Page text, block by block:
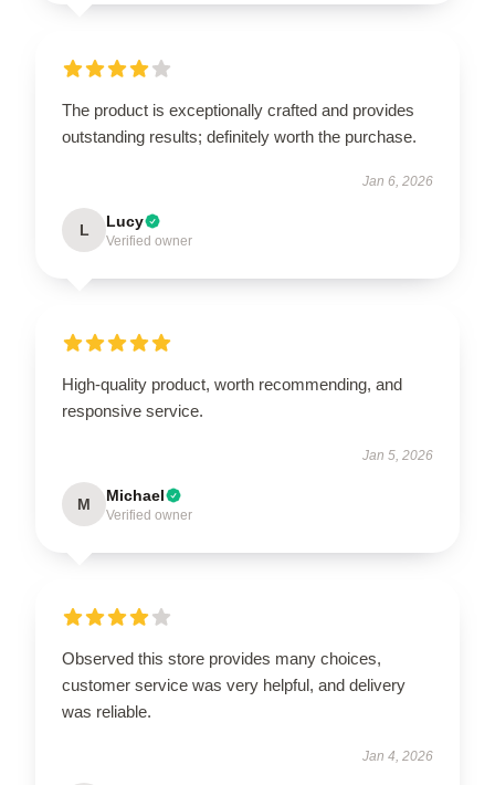
The product is exceptionally crafted and provides
outstanding results; definitely worth the purchase.
Jan 6, 2026
L Lucy
Verified owner
High-quality product, worth recommending, and
responsive service.
Jan 5, 2026
M Michael
Verified owner
Observed this store provides many choices,
customer service was very helpful, and delivery
was reliable.
Jan 4, 2026